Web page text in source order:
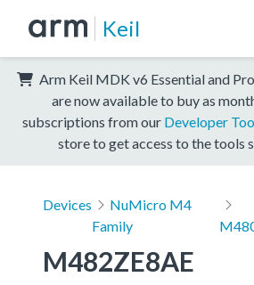
Keil
Arm Keil MDK v6 Essential and
are now available to buy as
subscriptions from our Developer
store to get access to the tools
Devices
NuMicro M4
Family
M482ZE8AE